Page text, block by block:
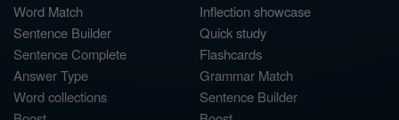
Word Match
Sentence Builder
Sentence Complete
Answer Type
Word collections
Inflection showcase
Quick study
Flashcards
Grammar Match
Sentence Builder